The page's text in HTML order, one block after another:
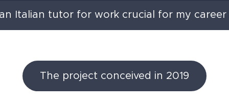
Italian tutor for work crucial for my career
The project conceived in 2019